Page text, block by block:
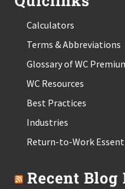
Calculators
Terms & Abbreviations
Glossary of WC
WC Resources
Best Practices
Industries
Return-to-Work
Recent Blog